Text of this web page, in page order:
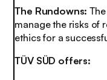
The Rundowns:
manage the risks of
ethics for a
TÜV SÜD offers: